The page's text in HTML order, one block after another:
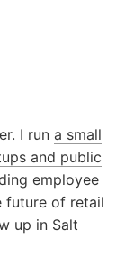
I run a small
and public
employee
future of retail
up in Salt